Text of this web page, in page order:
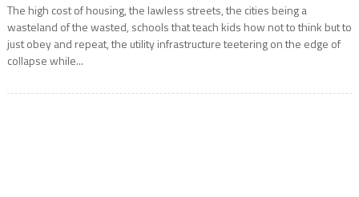
The high cost of housing, the lawless streets, the cities being a
wasteland of the wasted, schools that teach kids how not to think but to
just obey and repeat, the utility infrastructure teetering on the edge of
collapse while...